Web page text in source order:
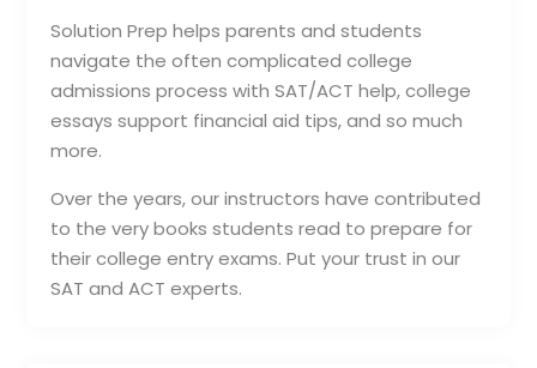
Solution Prep helps parents and students
navigate the often complicated college
admissions process with SAT/ACT help, college
essays support financial aid tips, and so much
more.
Over the years, our instructors have contributed
to the very books students read to prepare for
their college entry exams. Put your trust in our
SAT and ACT experts.